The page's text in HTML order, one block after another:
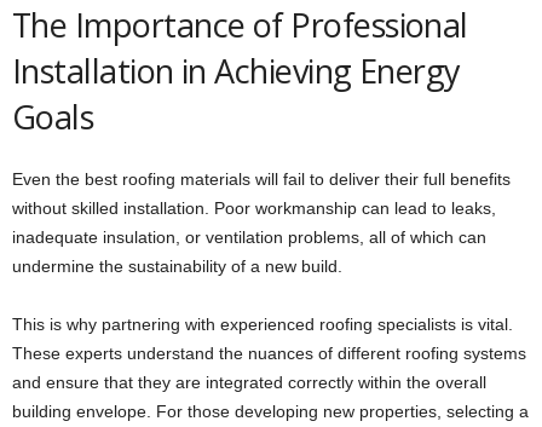
The Importance of Professional
Installation in Achieving Energy
Goals
Even the best roofing materials will fail to deliver their full benefits
without skilled installation. Poor workmanship can lead to leaks,
inadequate insulation, or ventilation problems, all of which can
undermine the sustainability of a new build.
This is why partnering with experienced roofing specialists is vital.
These experts understand the nuances of different roofing systems
and ensure that they are integrated correctly within the overall
building envelope. For those developing new properties, selecting a